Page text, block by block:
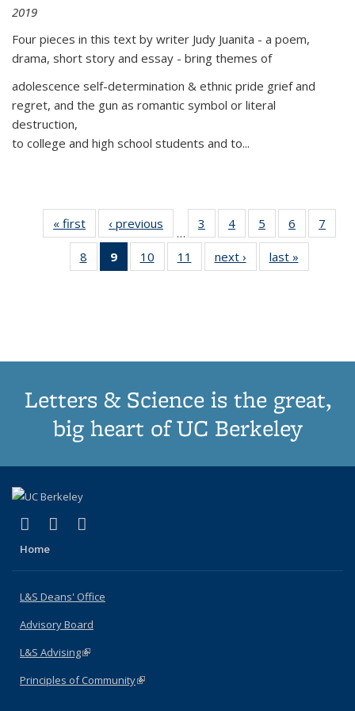
2019
Four pieces in this text by writer Judy Juanita - a poem,
drama, short story and essay - bring themes of
adolescence self-determination & ethnic pride grief and
regret, and the gun as romantic symbol or literal
destruction,
to college and high school students and to...
« first
Thumbnail
list:
Publications
‹ previous
Thumbnail
list:
Publications
…
3
of 11
Thumbnail
list:
Publications
4
of 11
Thumbnail
list:
Publications
5
of 11
Thumbnail
list:
Publications
6
of 11
Thumbnail
7
8
of 11
Thumbnail
9
of 11
Thumbnail
10
of 11
Thumbnail
11
of 11
Thumbnail
next ›
Thumbnail
list:
last »
Letters & Science is the great,
big heart of UC Berkeley
X (formerly Twitter)
(link is external)
LinkedIn
(link is external)
Home
L&S Deans' Office
Advisory Board
L&S Advising(link is external)
Principles of Community(link is external)